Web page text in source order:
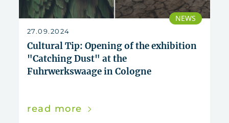
NEWS
27.09.2024
Cultural Tip: Opening of the exhibition
"Catching Dust" at the
Fuhrwerkswaage in Cologne
read more